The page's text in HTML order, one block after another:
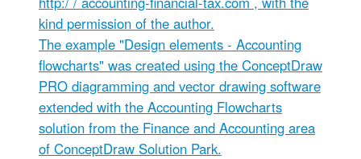
kind permission of the author.
The example "Design elements - Accounting
flowcharts" was created using the ConceptDraw
PRO diagramming and vector drawing software
extended with the Accounting Flowcharts
solution from the Finance and Accounting area
of ConceptDraw Solution Park.